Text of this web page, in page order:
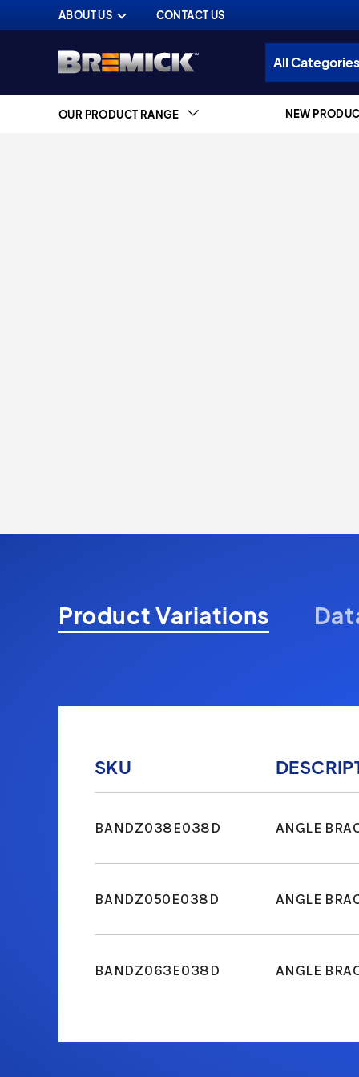
ABOUT US CONTACT US
OUR PRODUCT RANGE NEW
Product Variations
SKU
BANDZ038E038D ANGLE
BANDZ050E038D ANGLE
BANDZ063E038D ANGLE